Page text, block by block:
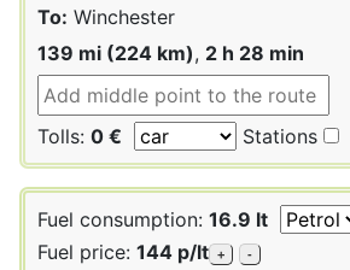
To: Winchester
139 mi (224 km), 2 h 28 min
Tolls: 0 € Stations
Fuel consumption: 16.9 lt
Fuel price: 144 p/lt + -